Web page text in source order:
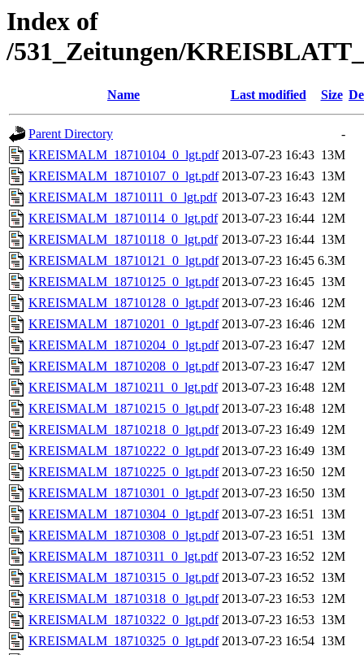
Index of
/531_Zeitungen/
Name Last modified Size
Parent Directory
-
KREISMALM_18710104_0_lgt.pdf 2013-07-23 16:43 13M
KREISMALM_18710107_0_lgt.pdf 2013-07-23 16:43 13M
KREISMALM_18710111_0_lgt.pdf 2013-07-23 16:43 12M
KREISMALM_18710114_0_lgt.pdf 2013-07-23 16:44 12M
KREISMALM_18710118_0_lgt.pdf 2013-07-23 16:44 13M
KREISMALM_18710121_0_lgt.pdf 2013-07-23 16:45 6.3M
KREISMALM_18710125_0_lgt.pdf 2013-07-23 16:45 13M
KREISMALM_18710128_0_lgt.pdf 2013-07-23 16:46 12M
KREISMALM_18710201_0_lgt.pdf 2013-07-23 16:46 12M
KREISMALM_18710204_0_lgt.pdf 2013-07-23 16:47 12M
KREISMALM_18710208_0_lgt.pdf 2013-07-23 16:47 12M
KREISMALM_18710211_0_lgt.pdf 2013-07-23 16:48 12M
KREISMALM_18710215_0_lgt.pdf 2013-07-23 16:48 12M
KREISMALM_18710218_0_lgt.pdf 2013-07-23 16:49 12M
KREISMALM_18710222_0_lgt.pdf 2013-07-23 16:49 13M
KREISMALM_18710225_0_lgt.pdf 2013-07-23 16:50 12M
KREISMALM_18710301_0_lgt.pdf 2013-07-23 16:50 13M
KREISMALM_18710304_0_lgt.pdf 2013-07-23 16:51 13M
KREISMALM_18710308_0_lgt.pdf 2013-07-23 16:51 13M
KREISMALM_18710311_0_lgt.pdf 2013-07-23 16:52 12M
KREISMALM_18710315_0_lgt.pdf 2013-07-23 16:52 13M
KREISMALM_18710318_0_lgt.pdf 2013-07-23 16:53 12M
KREISMALM_18710322_0_lgt.pdf 2013-07-23 16:53 13M
KREISMALM_18710325_0_lgt.pdf 2013-07-23 16:54 13M